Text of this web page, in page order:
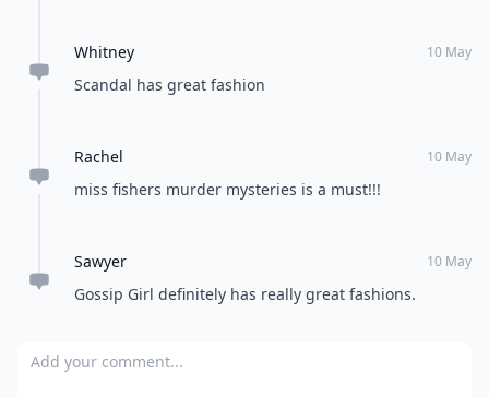
Whitney 10 May
Scandal has great fashion
Rachel 10 May
miss fishers murder mysteries is a must!!!
Sawyer 10 May
Gossip Girl definitely has really great fashions.
Add your comment